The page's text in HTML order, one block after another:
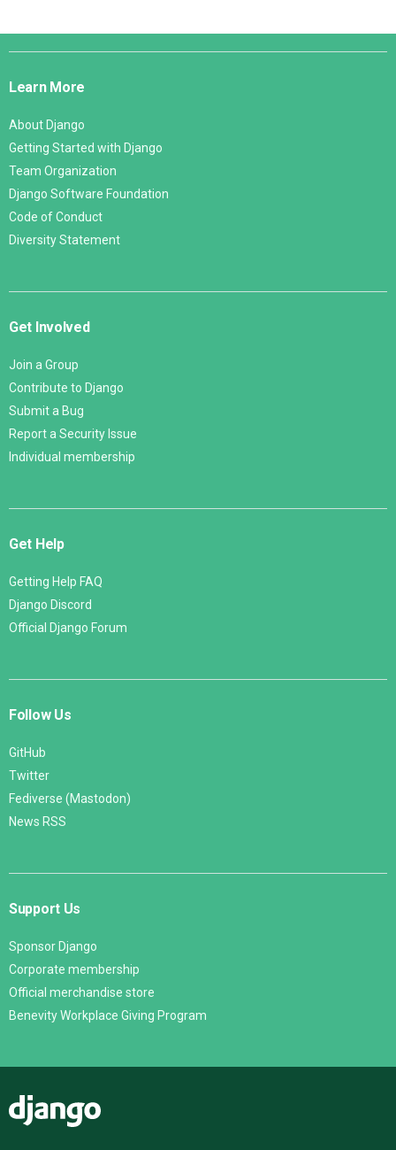
Django
Learn More
About Django
Getting Started with Django
Team Organization
Django Software Foundation
Code of Conduct
Diversity Statement
Get Involved
Join a Group
Contribute to Django
Submit a Bug
Report a Security Issue
Individual membership
Get Help
Getting Help FAQ
Django Discord
Official Django Forum
Follow Us
GitHub
Twitter
Fediverse (Mastodon)
News RSS
Support Us
Sponsor Django
Corporate membership
Official merchandise store
Benevity Workplace Giving Program